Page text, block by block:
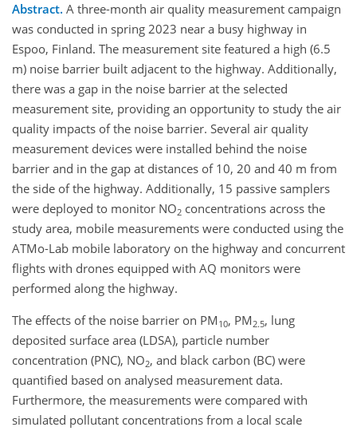
Abstract. A three-month air quality measurement campaign
was conducted in spring 2023 near a busy highway in
Espoo, Finland. The measurement site featured a high (6.5
m) noise barrier built adjacent to the highway. Additionally,
there was a gap in the noise barrier at the selected
measurement site, providing an opportunity to study the air
quality impacts of the noise barrier. Several air quality
measurement devices were installed behind the noise
barrier and in the gap at distances of 10, 20 and 40 m from
the side of the highway. Additionally, 15 passive samplers
were deployed to monitor NO2 concentrations across the
study area, mobile measurements were conducted using the
ATMo-Lab mobile laboratory on the highway and concurrent
flights with drones equipped with AQ monitors were
performed along the highway.
The effects of the noise barrier on PM 10, PM2.5, lung
deposited surface area (LDSA), particle number
concentration (PNC), NO2, and black carbon (BC) were
quantified based on analysed measurement data.
Furthermore, the measurements were compared with
simulated pollutant concentrations from a local scale